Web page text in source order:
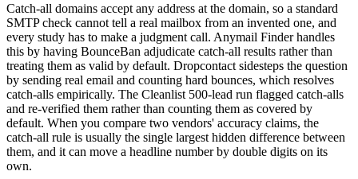
Catch-all domains accept any address at the domain, so a standard
SMTP check cannot tell a real mailbox from an invented one, and
every study has to make a judgment call. Anymail Finder handles
this by having BounceBan adjudicate catch-all results rather than
treating them as valid by default. Dropcontact sidesteps the question
by sending real email and counting hard bounces, which resolves
catch-alls empirically. The Cleanlist 500-lead run flagged catch-alls
and re-verified them rather than counting them as covered by
default. When you compare two vendors' accuracy claims, the
catch-all rule is usually the single largest hidden difference between
them, and it can move a headline number by double digits on its
own.